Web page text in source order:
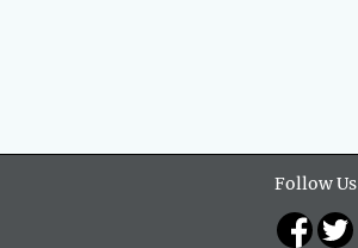
Follow Us